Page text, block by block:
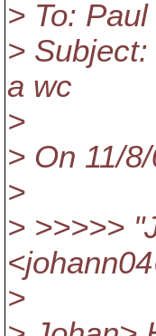
> To:
>
a wc
>
> On 11/
>
> >>>>>
>